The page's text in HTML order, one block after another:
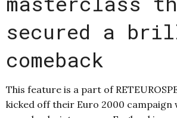
secured a
comeback
This feature is a part of
kicked off their Euro 2000 campaign